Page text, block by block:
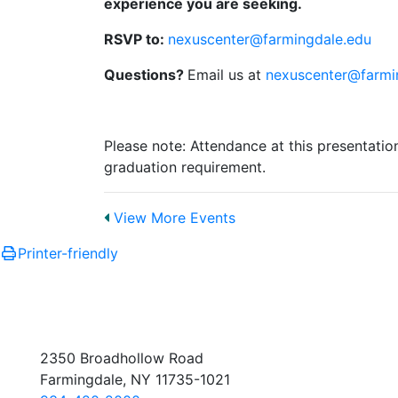
RSVP to: nexuscenter@farmingdale.edu
Questions? Email us at
Please note: Attendance at this
graduation requirement.
View More Events
Printer-friendly
2350 Broadhollow Road
Farmingdale, NY 11735-1021